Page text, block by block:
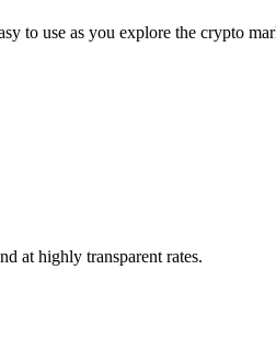
to use as you explore the crypto
at highly transparent rates.